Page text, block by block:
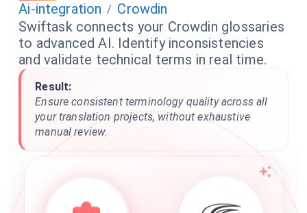
Ai-integration / Crowdin
Swiftask connects your Crowdin glossaries
to advanced AI. Identify inconsistencies
and validate technical terms in real time.
Result:
Ensure consistent terminology quality across all
your translation projects, without exhaustive
manual review.